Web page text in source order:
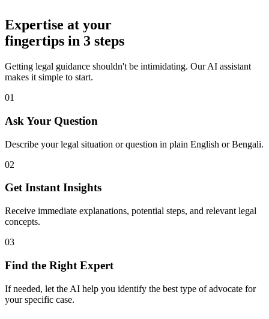
Expertise at your
fingertips in 3 steps
Getting legal guidance shouldn't be intimidating. Our AI assistant
makes it simple to start.
01
Ask Your Question
Describe your legal situation or question in plain English or Bengali.
02
Get Instant Insights
Receive immediate explanations, potential steps, and relevant legal
concepts.
03
Find the Right Expert
If needed, let the AI help you identify the best type of advocate for
your specific case.